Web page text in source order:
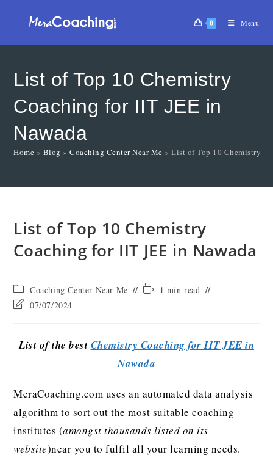
0 Menu
List of Top 10 Chemistry
Coaching for IIT JEE in
Nawada
Home » Blog »Coaching Center Near Me »List of Top 10 Chemistry
List of Top 10 Chemistry
Coaching for IIT JEE in Nawada
Coaching Center Near Me
1 min read
07/07/2024
List of the best Chemistry Coaching for IIT JEE in
Nawada
MeraCoaching.com uses an automated data analysis
algorithm to sort out the most suitable coaching
institutes (amongst thousands listed on its
website)near you to fulfil all your learning needs.